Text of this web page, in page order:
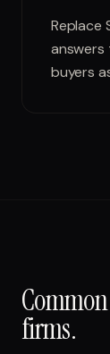
Replace
buyers
firms.